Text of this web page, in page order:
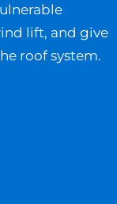
lift, and give
roof system.